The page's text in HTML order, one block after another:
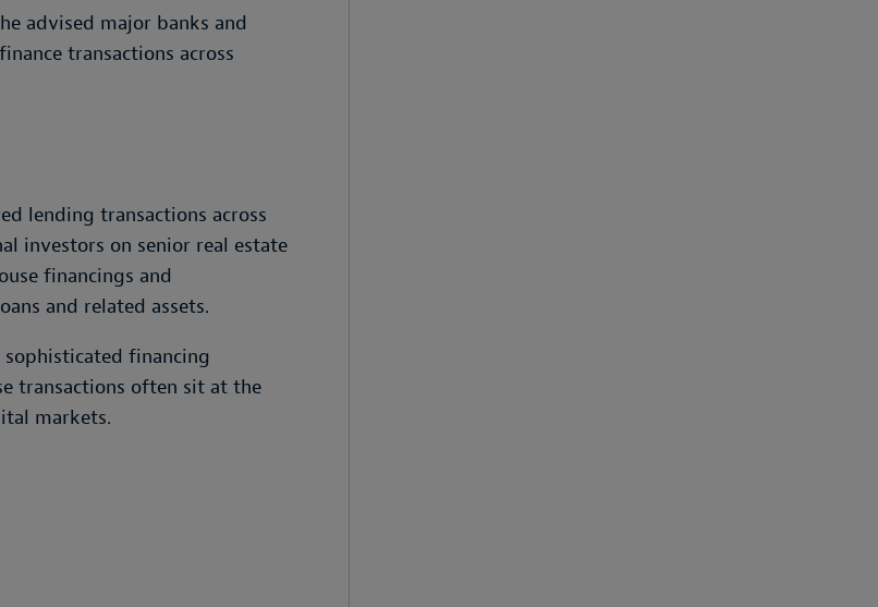
advised major banks and
transactions across
lending transactions across
investors on senior real estate
financings and
and related assets.
financing
transactions often sit at the
markets.